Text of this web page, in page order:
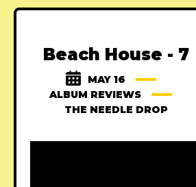
Beach House - 7
MAY 16
ALBUM REVIEWS
THE NEEDLE DROP